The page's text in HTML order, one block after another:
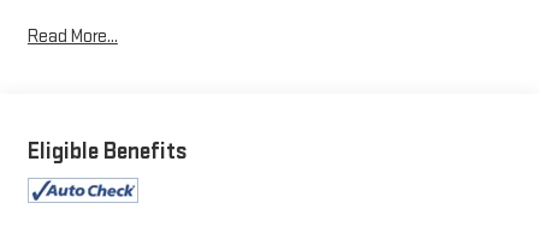
from the vehicles original in-service date. 24/7 Roadside
One Owner Excellent Condition
A GREAT VALUE
Read More...
Eligible Benefits